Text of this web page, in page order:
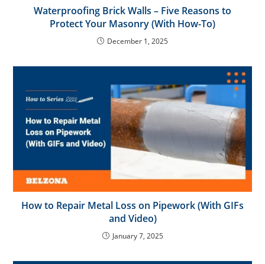
Waterproofing Brick Walls – Five Reasons to
Protect Your Masonry (With How-To)
December 1, 2025
How to Repair Metal Loss on Pipework (With GIFs
and Video)
January 7, 2025